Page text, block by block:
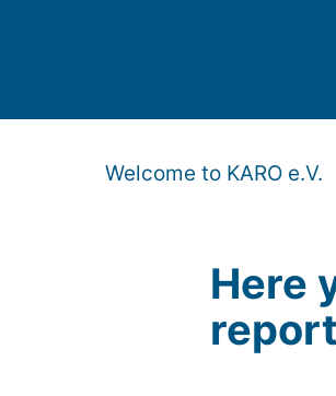
Welcome to KARO e.V.
Here